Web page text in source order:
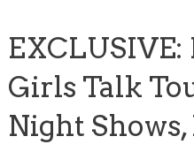
EXCLUSIVE:
Girls Talk
Night